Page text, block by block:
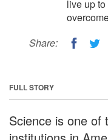
live up
Share:
FULL STORY
Science is one of